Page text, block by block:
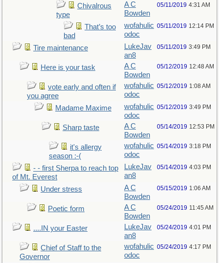
Chivalrous
type
A C
Bowden
05/11/2019 4:31 AM
That’s too
bad
wofahulic
odoc
05/11/2019 12:14 PM
Tire maintenance
LukeJav
an8
05/11/2019 3:49 PM
Here is your task
A C
Bowden
05/12/2019 12:48 AM
vote early and often if
you agree
wofahulic
odoc
05/12/2019 1:08 AM
Madame Maxime
wofahulic
odoc
05/12/2019 3:49 PM
Sharp taste
A C
Bowden
05/14/2019 12:53 PM
it's allergy
season :-(
wofahulic
odoc
05/14/2019 3:18 PM
- - first Sherpa to reach top
of Mt. Everest
LukeJav
an8
05/14/2019 4:03 PM
Under stress
A C
Bowden
05/15/2019 1:06 AM
Poetic form
A C
Bowden
05/24/2019 11:45 AM
....IN your Easter
LukeJav
an8
05/24/2019 4:01 PM
Chief of Staff to the
Governor
wofahulic
odoc
05/24/2019 4:17 PM